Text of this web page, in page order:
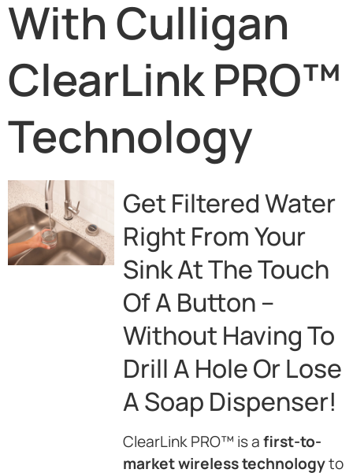
With Culligan
ClearLink PRO™
Technology
Get Filtered Water
Right From Your
Sink At The Touch
Of A Button –
Without Having To
Drill A Hole Or Lose
A Soap Dispenser!
ClearLink PRO™ is afirst-to-
market wireless technologyto